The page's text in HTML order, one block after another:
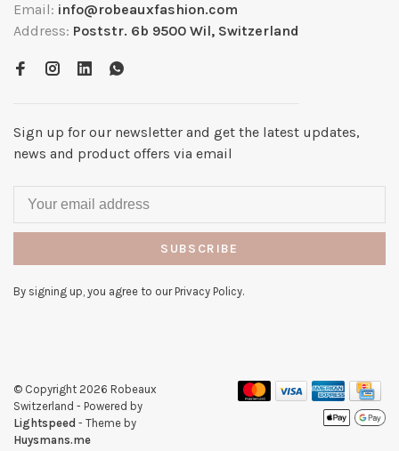
Email: info@robeauxfashion.com
Address: Poststr. 6b 9500 Wil, Switzerland
Sign up for our newsletter and get the latest updates,
news and product offers via email
SUBSCRIBE
By signing up, you agree to our Privacy Policy.
© Copyright 2026 Robeaux
Switzerland - Powered by
Lightspeed - Theme by
Huysmans.me